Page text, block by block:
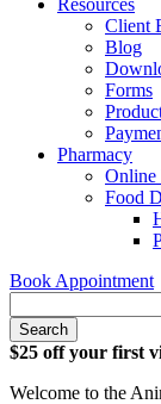
Client
Blog
Forms
Pharmacy
Online
Food
Book Appointment
$25 off your first
Welcome to the